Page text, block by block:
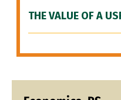
THE VALUE OF A